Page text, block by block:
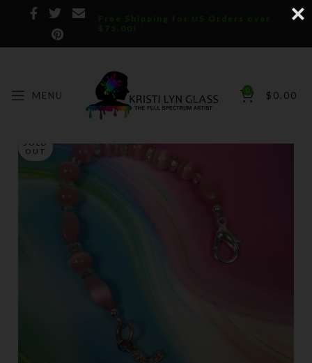
Free Shipping for US Orders over
$75.00!
MENU 0 $ 0.00
SOLD
OUT